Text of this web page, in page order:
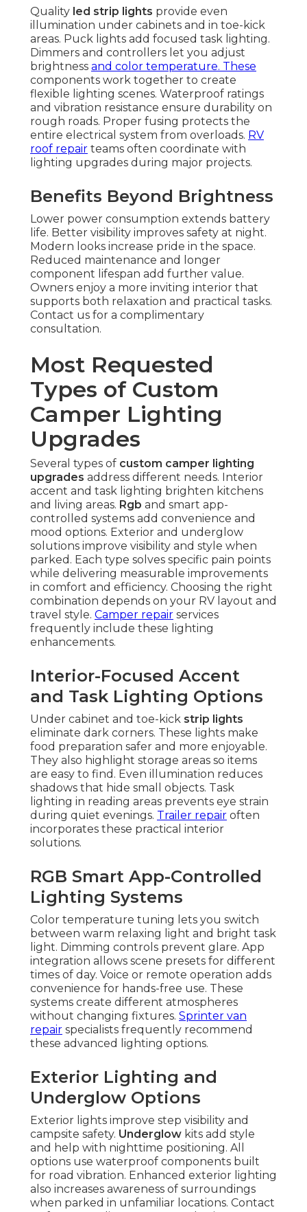
Quality led strip lights provide even
illumination under cabinets and in toe-kick
areas. Puck lights add focused task lighting.
Dimmers and controllers let you adjust
brightness and color temperature. These
components work together to create
flexible lighting scenes. Waterproof ratings
and vibration resistance ensure durability on
rough roads. Proper fusing protects the
entire electrical system from overloads. RV
roof repair teams often coordinate with
lighting upgrades during major projects.
Benefits Beyond Brightness
Lower power consumption extends battery
life. Better visibility improves safety at night.
Modern looks increase pride in the space.
Reduced maintenance and longer
component lifespan add further value.
Owners enjoy a more inviting interior that
supports both relaxation and practical tasks.
Contact us for a complimentary
consultation.
Most Requested
Types of Custom
Camper Lighting
Upgrades
Several types of custom camper lighting
upgrades address different needs. Interior
accent and task lighting brighten kitchens
and living areas. Rgb and smart app-
controlled systems add convenience and
mood options. Exterior and underglow
solutions improve visibility and style when
parked. Each type solves specific pain points
while delivering measurable improvements
in comfort and efficiency. Choosing the right
combination depends on your RV layout and
travel style. Camper repair services
frequently include these lighting
enhancements.
Interior-Focused Accent
and Task Lighting Options
Under cabinet and toe-kick strip lights
eliminate dark corners. These lights make
food preparation safer and more enjoyable.
They also highlight storage areas so items
are easy to find. Even illumination reduces
shadows that hide small objects. Task
lighting in reading areas prevents eye strain
during quiet evenings. Trailer repair often
incorporates these practical interior
solutions.
RGB Smart App-Controlled
Lighting Systems
Color temperature tuning lets you switch
between warm relaxing light and bright task
light. Dimming controls prevent glare. App
integration allows scene presets for different
times of day. Voice or remote operation adds
convenience for hands-free use. These
systems create different atmospheres
without changing fixtures. Sprinter van
repair specialists frequently recommend
these advanced lighting options.
Exterior Lighting and
Underglow Options
Exterior lights improve step visibility and
campsite safety. Underglow kits add style
and help with nighttime positioning. All
options use waterproof components built
for road vibration. Enhanced exterior lighting
also increases awareness of surroundings
when parked in unfamiliar locations. Contact